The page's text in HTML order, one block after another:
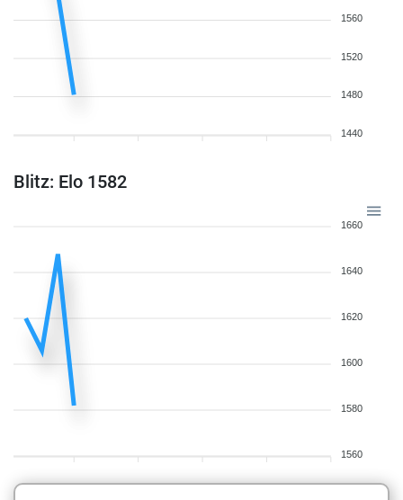
1560
1520
1480
1440
Blitz: Elo 1582
1660
1640
1620
1600
1580
1560